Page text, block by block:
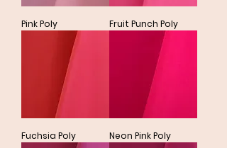
Pink Poly Fruit Punch Poly
Fuchsia Poly Neon Pink Poly